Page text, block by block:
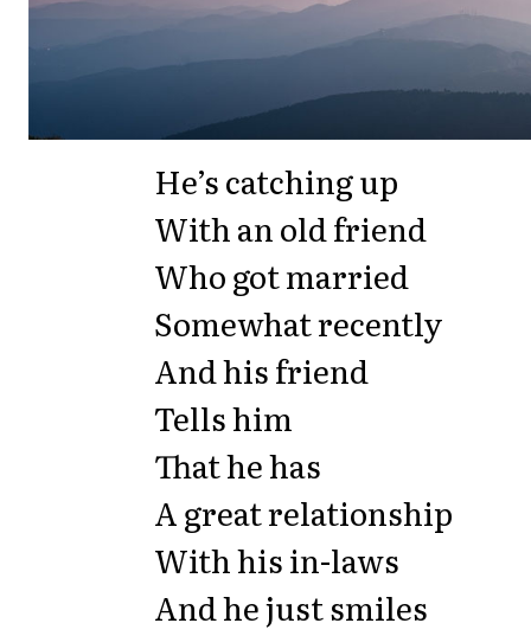
He’s catching up
With an old friend
Who got married
Somewhat recently
And his friend
Tells him
That he has
A great relationship
With his in-laws
And he just smiles